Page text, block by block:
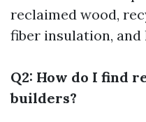
reclaimed wood,
fiber insulation, and
Q2: How do I find
builders?